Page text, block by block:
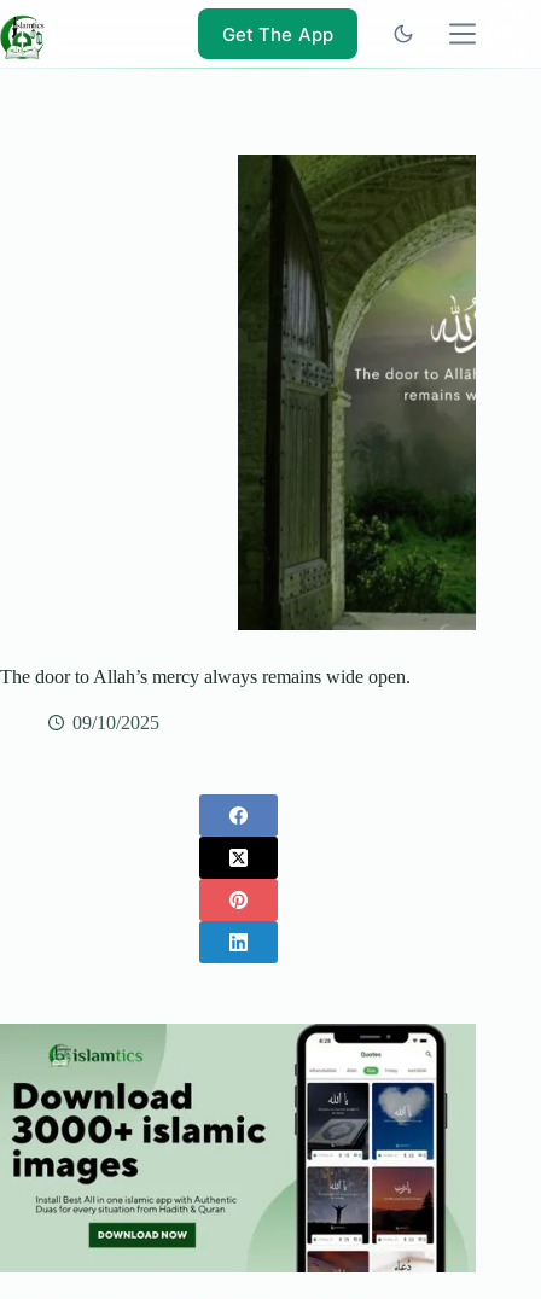
to
content
Get The App
The door to Allah’s mercy always remains wide open.
09/10/2025